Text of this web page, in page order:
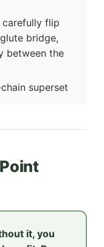
carefully flip
bridge,
between the
superset
it, you